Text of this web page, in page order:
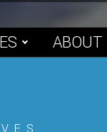
ABOUT